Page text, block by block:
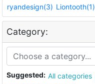
ryandesign(3) Liontooth(1)
Category:
Suggested: All categories